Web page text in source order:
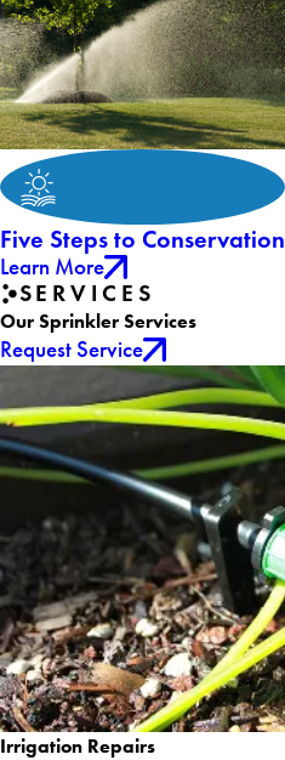
Five Steps to Conservation
Learn More
SERVICES
Our Sprinkler Services
Request Service
Irrigation Repairs